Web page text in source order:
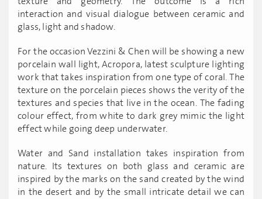
interaction and visual dialogue between ceramic and
glass, light and shadow.
For the occasion Vezzini & Chen will be showing a new
porcelain wall light, Acropora, latest sculpture lighting
work that takes inspiration from one type of coral. The
texture on the porcelain pieces shows the verity of the
textures and species that live in the ocean. The fading
colour effect, from white to dark grey mimic the light
effect while going deep underwater.
Water and Sand installation takes inspiration from
nature. Its textures on both glass and ceramic are
inspired by the marks on the sand created by the wind
in the desert and by the small intricate detail we can